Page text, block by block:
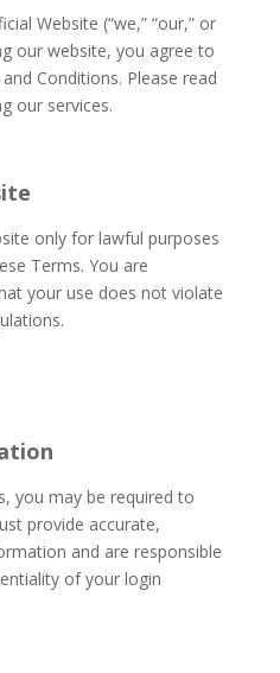
Website (“we,” “our,” or
our website, you agree to
Conditions. Please read
our services.
only for lawful purposes
Terms. You are
your use does not violate
you may be required to
provide accurate,
and are responsible
of your login